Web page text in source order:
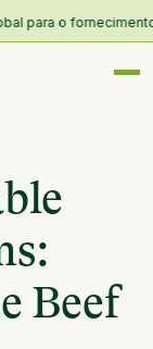
o fornecimento
Beef